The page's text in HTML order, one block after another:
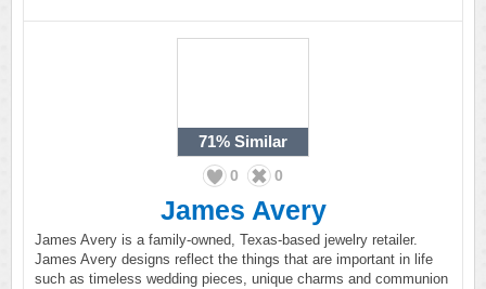
71% Similar
0 0
James Avery
James Avery is a family-owned, Texas-based jewelry retailer.
James Avery designs reflect the things that are important in life
such as timeless wedding pieces, unique charms and communion